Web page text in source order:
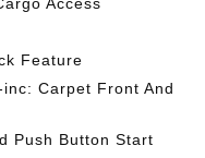
Feature
Carpet Front And
Push Button Start